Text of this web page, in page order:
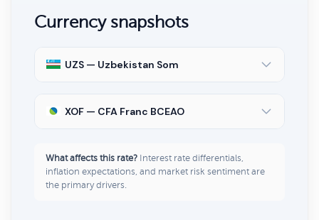
Currency snapshots
UZS — Uzbekistan Som
XOF — CFA Franc BCEAO
What affects this rate? Interest rate differentials,
inflation expectations, and market risk sentiment are
the primary drivers.